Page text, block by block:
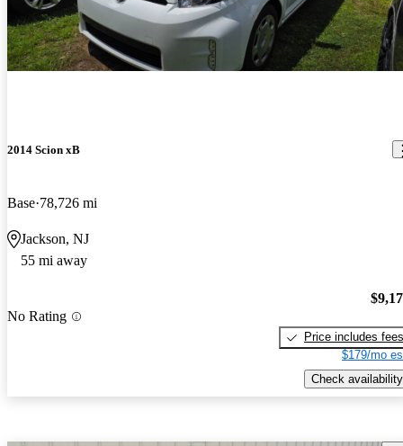
2014 Scion xB
Base 78,726 mi
Jackson, NJ
55 mi away
No Rating
Price includes fees
$179/mo
Check availability